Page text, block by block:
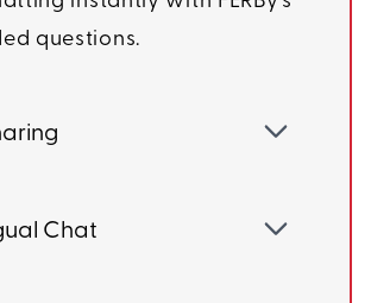
questions.
Chat